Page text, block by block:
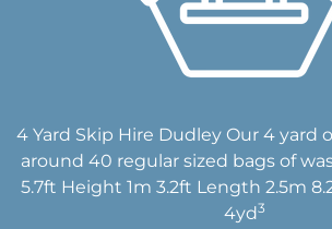
4 Yard Skip Hire Dudley Our 4 yard
around 40 regular sized bags of
5.7ft Height 1m 3.2ft Length 2.5m
4yd3